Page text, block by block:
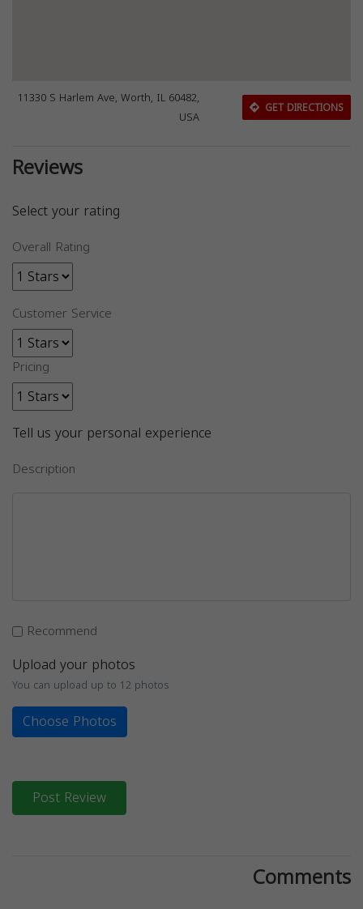
11330 S Harlem Ave, Worth, IL 60482,
USA
GET DIRECTIONS
Reviews
Select your rating
Overall Rating
Customer Service
Pricing
Tell us your personal experience
Description
Recommend
Upload your photos
You can upload up to 12 photos
Choose Photos
Post Review
Comments